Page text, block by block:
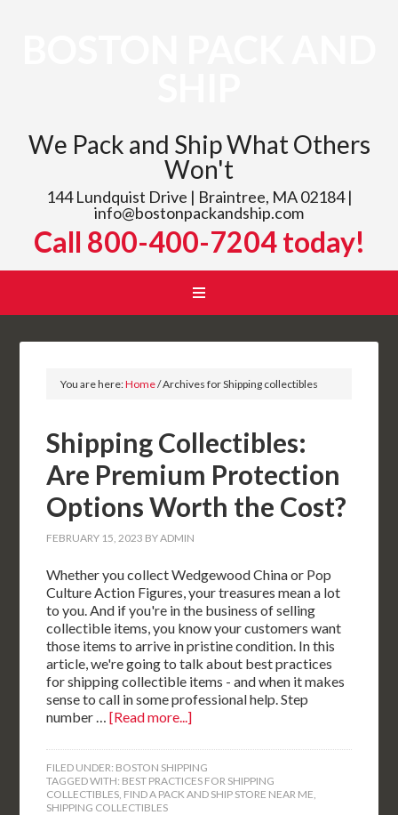
We Pack and Ship What Others
Won't
144 Lundquist Drive | Braintree, MA 02184 |
info@bostonpackandship.com
Call 800-400-7204 today!
You are here:Home/Archives for Shipping collectibles
Shipping Collectibles:
Are Premium Protection
Options Worth the Cost?
FEBRUARY 15, 2023 BYADMIN
Whether you collect Wedgewood China or Pop
Culture Action Figures, your treasures mean a lot
to you. And if you're in the business of selling
collectible items, you know your customers want
those items to arrive in pristine condition. In this
article, we're going to talk about best practices
for shipping collectible items - and when it makes
sense to call in some professional help. Step
number …[Read more...]
FILED UNDER: BOSTON SHIPPING
TAGGED WITH: BEST PRACTICES FOR SHIPPING
COLLECTIBLES, FIND A PACK AND SHIP STORE NEAR ME,
SHIPPING COLLECTIBLES